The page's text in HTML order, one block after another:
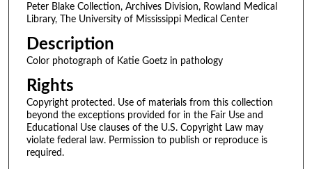
Peter Blake Collection, Archives Division, Rowland Medical
Library, The University of Mississippi Medical Center
Description
Color photograph of Katie Goetz in pathology
Rights
Copyright protected. Use of materials from this collection
beyond the exceptions provided for in the Fair Use and
Educational Use clauses of the U.S. Copyright Law may
violate federal law. Permission to publish or reproduce is
required.